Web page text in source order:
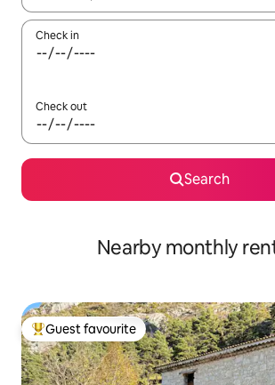
Check in
Check out
Search
Nearby monthly
Top guest favourite
Guest favourite